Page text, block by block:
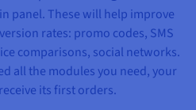
panel. These will help improve
rates: promo codes, SMS
comparisons, social networks.
all the modules you need, your
its first orders.